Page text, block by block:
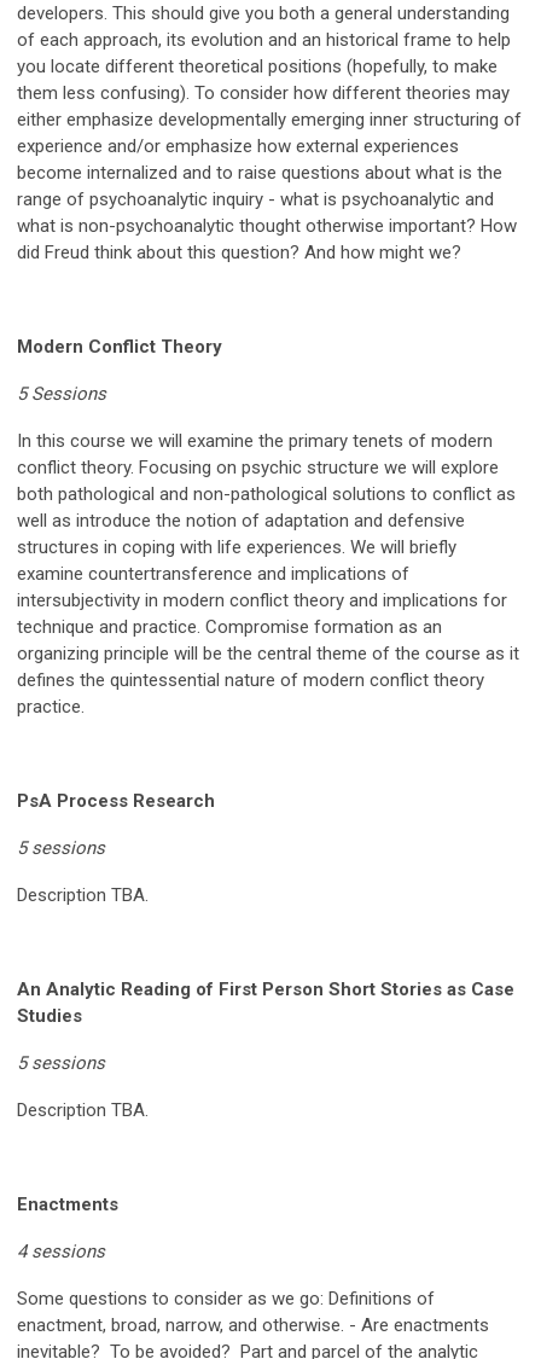
developers. This should give you both a general understanding
of each approach, its evolution and an historical frame to help
you locate different theoretical positions (hopefully, to make
them less confusing). To consider how different theories may
either emphasize developmentally emerging inner structuring of
experience and/or emphasize how external experiences
become internalized and to raise questions about what is the
range of psychoanalytic inquiry - what is psychoanalytic and
what is non-psychoanalytic thought otherwise important? How
did Freud think about this question? And how might we?
Modern Conflict Theory
5 Sessions
In this course we will examine the primary tenets of modern
conflict theory. Focusing on psychic structure we will explore
both pathological and non-pathological solutions to conflict as
well as introduce the notion of adaptation and defensive
structures in coping with life experiences. We will briefly
examine countertransference and implications of
intersubjectivity in modern conflict theory and implications for
technique and practice. Compromise formation as an
organizing principle will be the central theme of the course as it
defines the quintessential nature of modern conflict theory
practice.
PsA Process Research
5 sessions
Description TBA.
An Analytic Reading of First Person Short Stories as Case
Studies
5 sessions
Description TBA.
Enactments
4 sessions
Some questions to consider as we go: Definitions of
enactment, broad, narrow, and otherwise. - Are enactments
inevitable? To be avoided? Part and parcel of the analytic